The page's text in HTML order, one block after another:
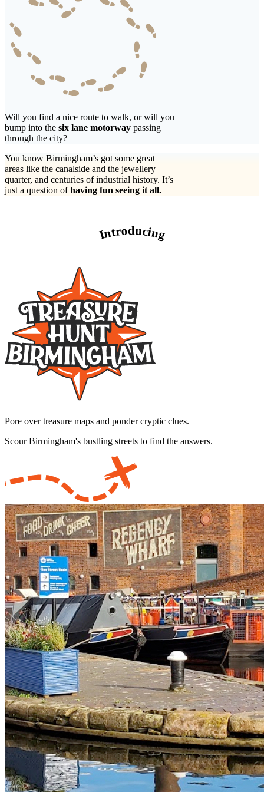
Will you find a nice route to walk, or will you
bump into the six lane motorway passing
through the city?
You know Birmingham’s got some great
areas like the canalside and the jewellery
quarter, and centuries of industrial history. It’s
just a question ofhaving fun seeing it all.
Introducing
Pore over treasure maps and ponder cryptic clues.
Scour Birmingham's bustling streets to find the answers.